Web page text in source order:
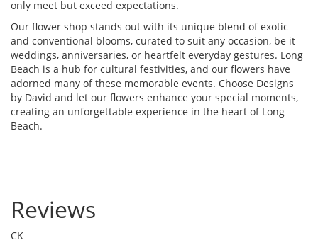
only meet but exceed expectations.
Our flower shop stands out with its unique blend of exotic
and conventional blooms, curated to suit any occasion, be it
weddings, anniversaries, or heartfelt everyday gestures. Long
Beach is a hub for cultural festivities, and our flowers have
adorned many of these memorable events. Choose Designs
by David and let our flowers enhance your special moments,
creating an unforgettable experience in the heart of Long
Beach.
Reviews
CK